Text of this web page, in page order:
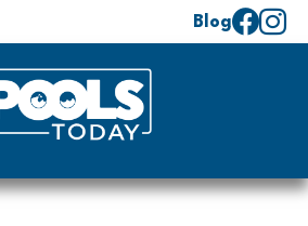
Blog